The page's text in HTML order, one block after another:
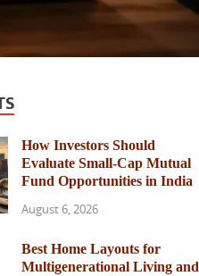
How Investors Should
Evaluate Small-Cap Mutual
Fund Opportunities in India
August 6, 2026
Best Home Layouts for
Multigenerational Living and